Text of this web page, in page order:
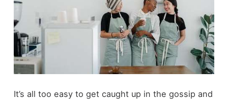
It’s all too easy to get caught up in the gossip and